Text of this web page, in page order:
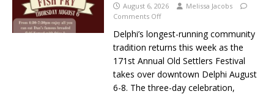
August 6, 2026
Melissa Jacobs
Comments Off
Delphi’s longest-running community
tradition returns this week as the
171st Annual Old Settlers Festival
takes over downtown Delphi August
6-8. The three-day celebration,